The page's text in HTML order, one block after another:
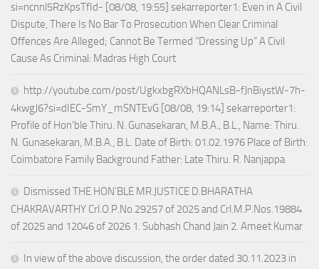
si=ncnnl5RzKpsTfId- [08/08, 19:55] sekarreporter1: Even in A Civil
Dispute, There Is No Bar To Prosecution When Clear Criminal
Offences Are Alleged; Cannot Be Termed “Dressing Up” A Civil
Cause As Criminal: Madras High Court
http://youtube.com/post/UgkxbgRXbHQANLsB-fJnBiystW-7h-
4kwgJ6?si=dIEC-SmY_mSNTEvG [08/08, 19:14] sekarreporter1:
Profile of Hon’ble Thiru. N. Gunasekaran, M.B.A., B.L., Name: Thiru.
N. Gunasekaran, M.B.A., B.L. Date of Birth: 01.02.1976 Place of Birth:
Coimbatore Family Background Father: Late Thiru. R. Nanjappa
Dismissed THE HON’BLE MR.JUSTICE D.BHARATHA
CHAKRAVARTHY Crl.O.P.No.29257 of 2025 and Crl.M.P.Nos.19884
of 2025 and 12046 of 2026 1. Subhash Chand Jain 2. Ameet Kumar
In view of the above discussion, the order dated 30.11.2023 in